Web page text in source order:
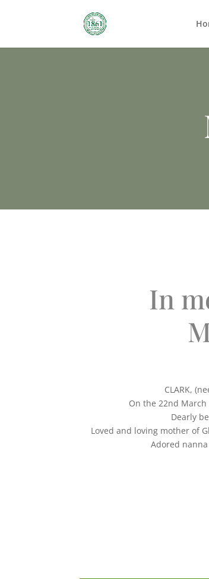
In
CLARK,
On the 22nd
Dearly
Loved and loving mother of
Adored